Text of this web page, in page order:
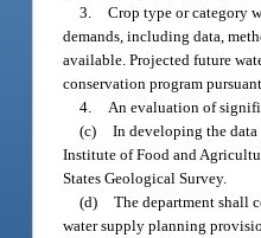
3. Crop type or category
demands, including data,
available. Projected future
conservation program
4.
An evaluation of
(c) In developing the
Institute of Food and
States Geological Survey.
(d) The department shall
water supply planning